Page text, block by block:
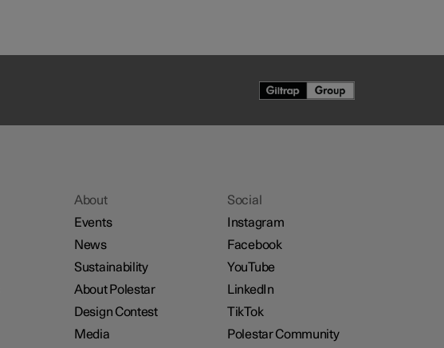
About
Events
News
Sustainability
About Polestar
Design Contest
Media
Social
Instagram
Facebook
YouTube
LinkedIn
TikTok
Polestar Community